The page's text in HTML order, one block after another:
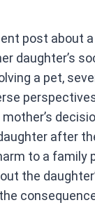
k
p
post about a
daughter’s
a pet,
after
to a family
the